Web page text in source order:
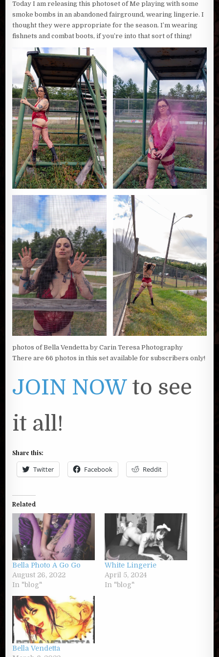
Today I am releasing this photoset of Me playing with some
smoke bombs in an abandoned fairground, wearing lingerie. I
thought they were appropriate for the season. I’m wearing
fishnets and combat boots, if you’re into that sort of thing!
photos of Bella Vendetta by Carin Teresa Photography
There are 66 photos in this set available for subscribers only!
JOIN NOWto see
it all!
Share this:
Twitter Facebook Reddit
Related
Bella Photo A Go Go
August 26, 2022
In "blog"
White Lingerie
April 5, 2024
In "blog"
Bella Vendetta